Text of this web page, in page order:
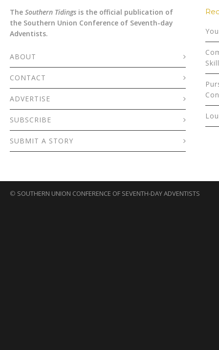
The Southern Tidings is the official publication of
the Southern Union Conference of Seventh-day
Adventists.
ABOUT
CONTACT
ADVERTISE
SUBSCRIBE
SUBMIT A STORY
© SOUTHERN UNION CONFERENCE OF SEVENTH-DAY ADVENTISTS